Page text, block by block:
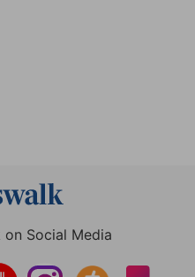
Social Media